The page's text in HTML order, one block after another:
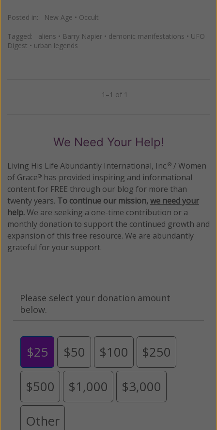
Posted in: New Age • Occult
Tagged: aliens • Barry Napier • demonic manifestations • UFO
Digest • urban legends
1–1 of 1
We Need Your Help!
Living His Life Abundantly International, Inc.® / Women
of Grace® has provided inspiring and informational
content for FREE through our blog for more than
twenty years. To continue our mission,we need your
help.We are seeking a one-time contribution or a
monthly donation to support the continued growth and
expansion of this free resource. We are abundantly
grateful for your support.
Please select your donation amount
below.
$25 $50 $100 $250
$500 $1,000 $3,000
Other